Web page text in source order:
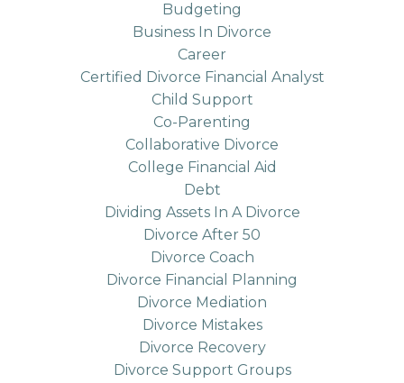
Budgeting
Business In Divorce
Career
Certified Divorce Financial Analyst
Child Support
Co-Parenting
Collaborative Divorce
College Financial Aid
Debt
Dividing Assets In A Divorce
Divorce After 50
Divorce Coach
Divorce Financial Planning
Divorce Mediation
Divorce Mistakes
Divorce Recovery
Divorce Support Groups